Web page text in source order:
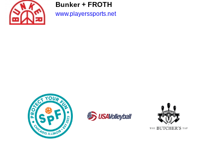
Bunker + FROTH
www.playerssports.net